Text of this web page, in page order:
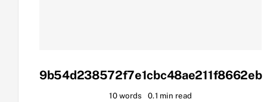
9b54d238572f7e1cbc48ae211f8662eb
10 words 0.1 min read